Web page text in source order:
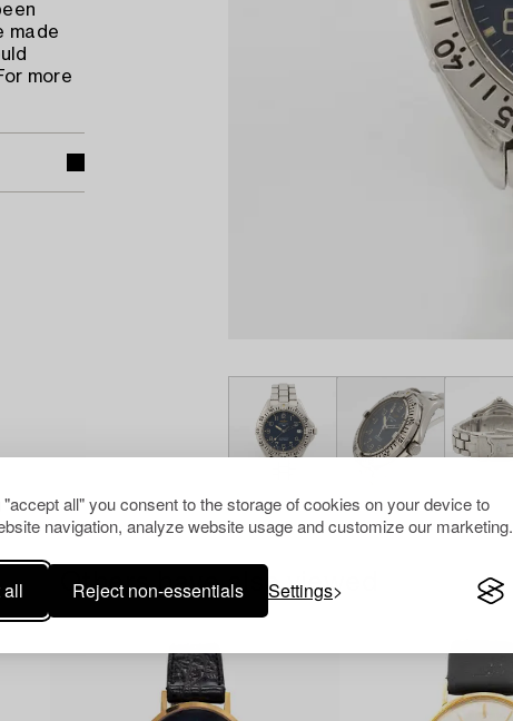
all" you consent to the storage of cookies on your device to
navigation, analyze website usage and customize our marketing.
all Reject non-essentials Settings
made
more
Others have also viewed